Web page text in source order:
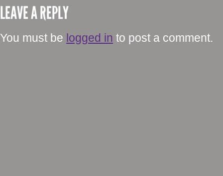
LEAVE A REPLY
You must be logged in to post a comment.